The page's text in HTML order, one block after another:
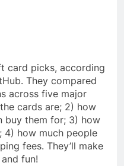
card picks, according
They compared
across five major
cards are; 2) how
buy them for; 3) how
4) how much people
fees. They’ll make
fun!